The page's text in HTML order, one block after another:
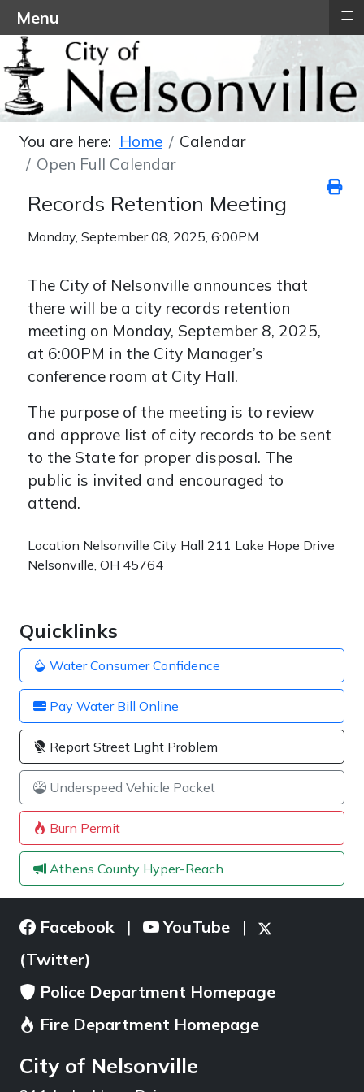
Quicklinks
Water Consumer Confidence
Pay Water Bill Online
Report Street Light Problem
Underspeed Vehicle Packet
Burn Permit
Athens County Hyper-Reach
You are here: Home
Calendar
Open Full Calendar
Records Retention Meeting
Monday, September 08, 2025, 6:00PM
The City of Nelsonville announces that
there will be a city records retention
meeting on Monday, September 8, 2025,
at 6:00PM in the City Manager’s
conference room at City Hall.
The purpose of the meeting is to review
and approve list of city records to be sent
to the State for proper disposal. The
public is invited and encouraged to
attend.
Location Nelsonville City Hall 211 Lake Hope Drive
Nelsonville, OH 45764
Facebook | YouTube |
(Twitter)
Police Department Homepage
Fire Department Homepage
City of Nelsonville
Menu ≡